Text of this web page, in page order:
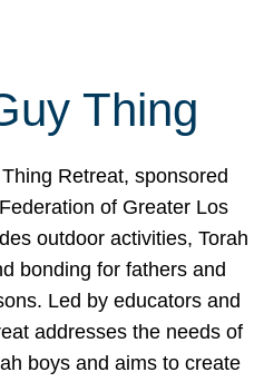
Thing
Thing Retreat, sponsored
of Greater Los
outdoor activities, Torah
bonding for fathers and
Led by educators and
addresses the needs of
boys and aims to create